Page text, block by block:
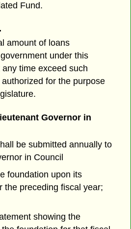
Fund.
amount of loans
under this
time exceed such
for the purpose
Governor in
be submitted annually to
in Council
foundation upon its
the preceding fiscal year;
showing the